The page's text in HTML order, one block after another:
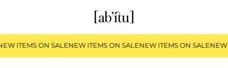
ITEMS ON SALENEW ITEMS ON SALENEW ITEMS ON SALENEW